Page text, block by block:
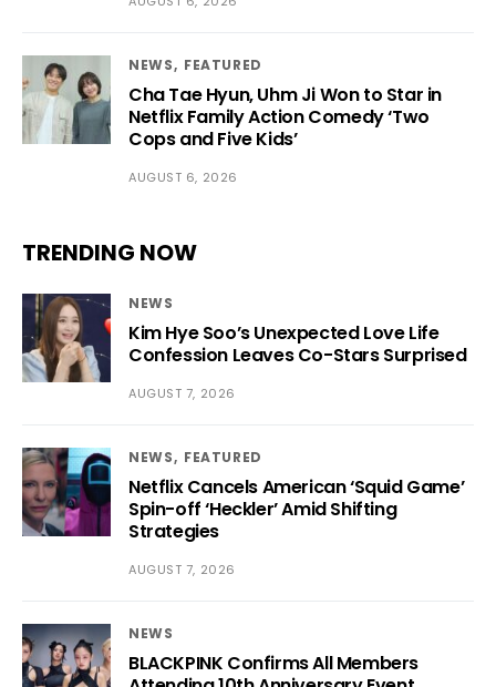
NEWS FEATURED
Cha Tae Hyun, Uhm Ji Won to Star in
Netflix Family Action Comedy ‘Two
Cops and Five Kids’
AUGUST 6, 2026
TRENDING NOW
NEWS
Kim Hye Soo’s Unexpected Love Life
Confession Leaves Co-Stars Surprised
AUGUST 7, 2026
NEWS FEATURED
Netflix Cancels American ‘Squid Game’
Spin-off ‘Heckler’ Amid Shifting
Strategies
AUGUST 7, 2026
NEWS
BLACKPINK Confirms All Members